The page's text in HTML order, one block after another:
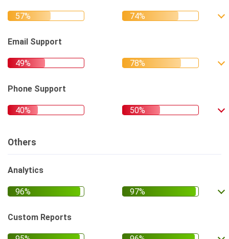
Email Support
Phone Support
Others
Analytics
Custom Reports